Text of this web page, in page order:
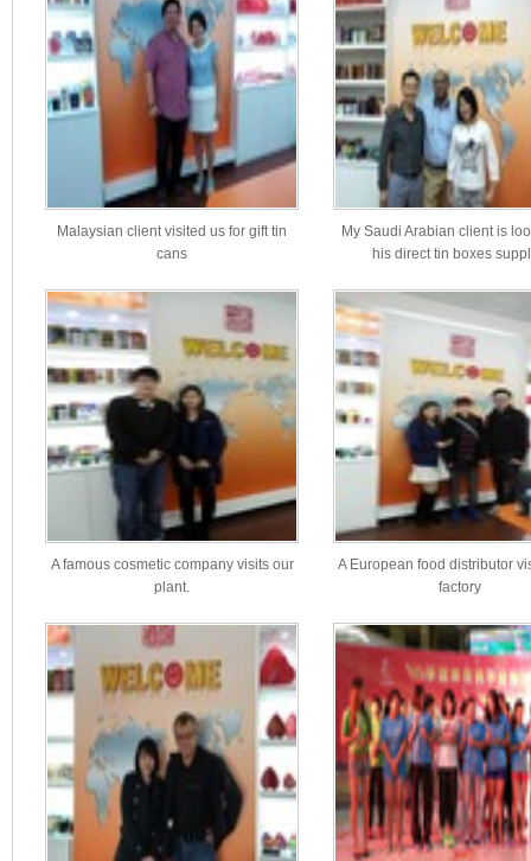
Malaysian client visited us for gift tin
cans
My Saudi Arabian client is
his direct tin boxes
A famous cosmetic company visits our
plant.
A European food distributor
factory